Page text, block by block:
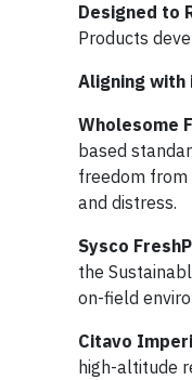
Designed to
Products
Aligning
Wholesome
based
freedom from
and distress.
Sysco
the
on-field
Citavo
high-altitude